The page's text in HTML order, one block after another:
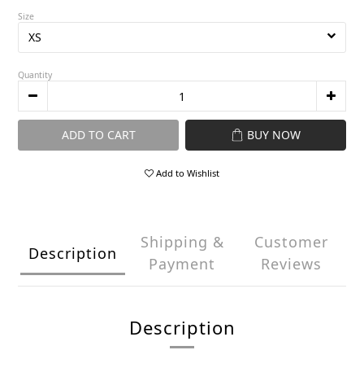
Size
Quantity
ADD TO CART BUY NOW
Add to Wishlist
Description
Shipping &
Payment
Customer
Reviews
Description